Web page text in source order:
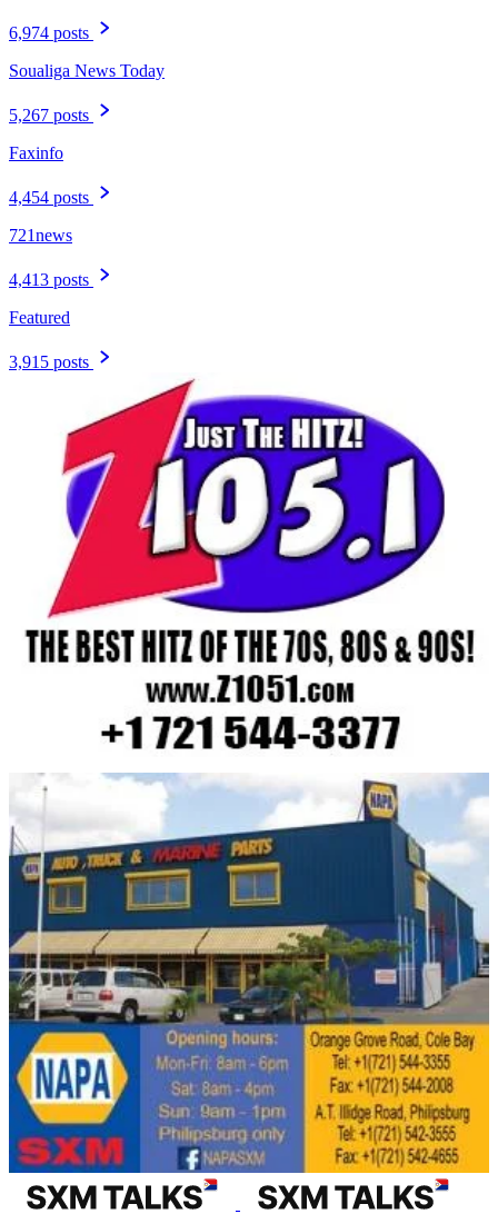
6,974 posts
Soualiga News Today
5,267 posts
Faxinfo
4,454 posts
721news
4,413 posts
Featured
3,915 posts